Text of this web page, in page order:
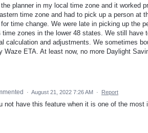
planner in my local time zone and it worked
time zone and had to pick up a person at
time change. We were late in picking up the
time zones in the lower 48 states. We still have
calculation and adjustments. We sometimes
Waze ETA. At least now, no more Daylight
· August 21, 2022 7:26 AM · Report
not have this feature when it is one of the